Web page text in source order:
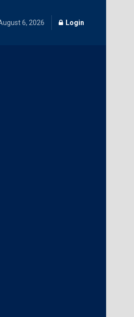
6, 2026 Login